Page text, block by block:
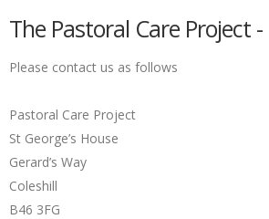
The Pastoral Care Project
Please contact us as follows
Pastoral Care Project
St George’s House
Gerard’s Way
Coleshill
B46 3FG